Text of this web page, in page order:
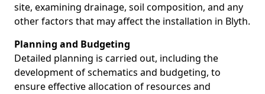
site, examining drainage, soil composition, and any
other factors that may affect the installation in Blyth.
Planning and Budgeting
Detailed planning is carried out, including the
development of schematics and budgeting, to
ensure effective allocation of resources and